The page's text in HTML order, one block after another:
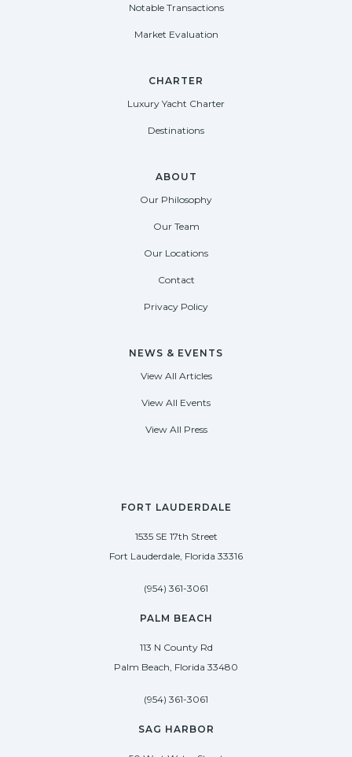
FORT LAUDERDALE
1535 SE 17th Street
Fort Lauderdale, Florida 33316
(954) 361-3061
PALM BEACH
113 N County Rd
Palm Beach, Florida 33480
(954) 361-3061
SAG HARBOR
Notable Transactions
Market Evaluation
CHARTER
Luxury Yacht Charter
Destinations
ABOUT
Our Philosophy
Our Team
Our Locations
Contact
Privacy Policy
NEWS & EVENTS
View All Articles
View All Events
View All Press